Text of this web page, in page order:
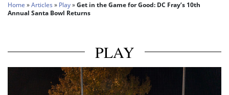
Home »Articles » Play»Get in the Game for Good: DC Fray’s 10th
Annual Santa Bowl Returns
PLAY